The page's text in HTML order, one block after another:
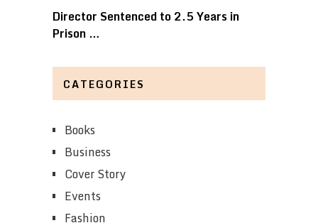
Director Sentenced to 2.5 Years in
Prison …
CATEGORIES
Books
Business
Cover Story
Events
Fashion